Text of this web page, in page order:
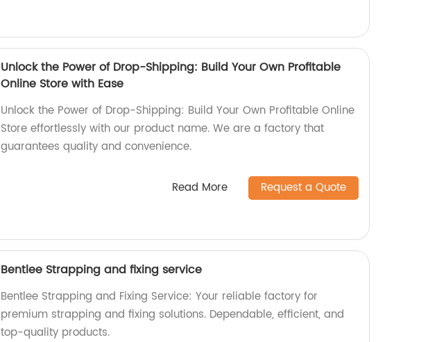
Unlock the Power of Drop-Shipping: Build Your Own Profitable
Online Store with Ease
Unlock the Power of Drop-Shipping: Build Your Own Profitable Online
Store effortlessly with our product name. We are a factory that
guarantees quality and convenience.
Read More Request a Quote
Bentlee Strapping and fixing service
Bentlee Strapping and Fixing Service: Your reliable factory for
premium strapping and fixing solutions. Dependable, efficient, and
top-quality products.